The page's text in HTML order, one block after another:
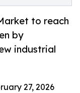
to reach
by
industrial
27, 2026